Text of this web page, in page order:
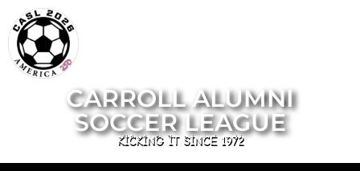
CARROLL ALUMNI
SOCCER LEAGUE
KICKING IT SINCE 1972